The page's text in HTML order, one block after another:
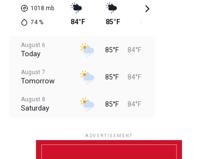
1018 mb
74% 84°F 85°F
August 6
Today 85°F 84°F
August 7
Tomorrow 85°F 84°F
August 8
Saturday 85°F 84°F
ADVERTISEMENT